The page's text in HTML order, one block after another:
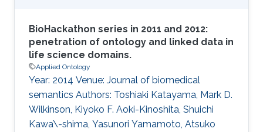
BioHackathon series in 2011 and 2012:
penetration of ontology and linked data in
life science domains.
Applied Ontology
Year: 2014 Venue: Journal of biomedical
semantics Authors: Toshiaki Katayama, Mark D.
Wilkinson, Kiyoko F. Aoki-Kinoshita, Shuichi
Kawa\-shima, Yasunori Yamamoto, Atsuko